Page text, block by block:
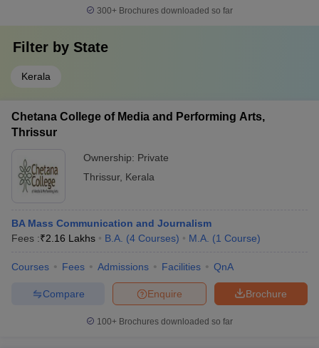
300+ Brochures downloaded so far
Filter by State
Kerala
Chetana College of Media and Performing Arts,
Thrissur
Ownership: Private
Thrissur, Kerala
BA Mass Communication and Journalism
Fees :₹2.16 Lakhs B.A. (4 Courses) M.A. (1 Course)
Courses Fees Admissions Facilities QnA
Brochure
Enquire
Compare
100+ Brochures downloaded so far